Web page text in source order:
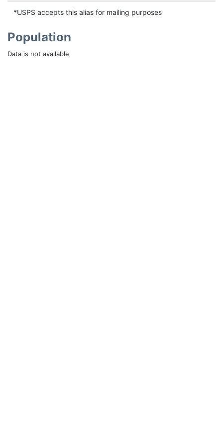
*USPS accepts this alias for mailing purposes
Population
Data is not available